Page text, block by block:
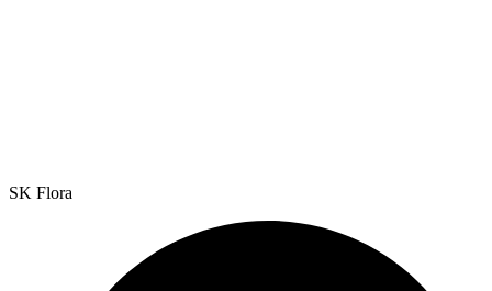
SK Flora